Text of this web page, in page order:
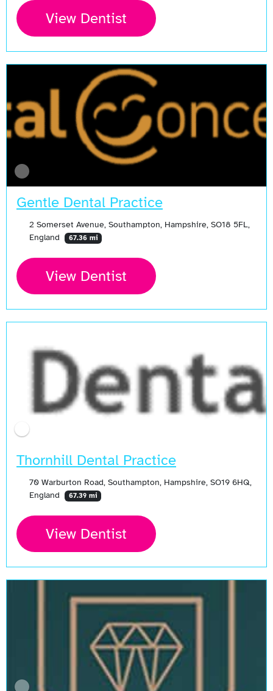
View Dentist
Gentle Dental Practice
2 Somerset Avenue, Southampton, Hampshire, SO18 5FL,
England
67.36 mi
View Dentist
Thornhill Dental Practice
70 Warburton Road, Southampton, Hampshire, SO19 6HQ,
England
67.39 mi
View Dentist